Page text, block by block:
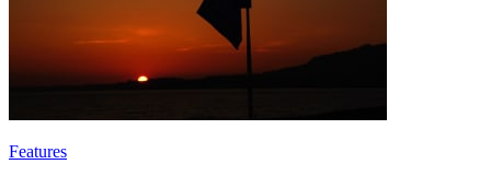
Features